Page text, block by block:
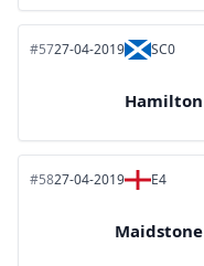
#5727-04-2019 SC0
Hamilton
#5827-04-2019 E4
Maidstone